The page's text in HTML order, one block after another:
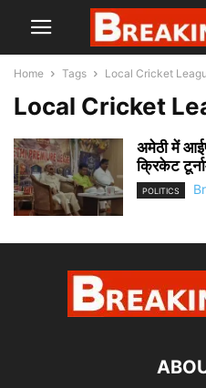
Home Tags Local Cricket
Local Cricket
अमेठी में
क्रिकेट
POLITICS